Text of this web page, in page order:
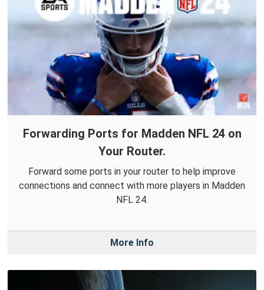
Forwarding Ports for Madden NFL 24 on
Your Router.
Forward some ports in your router to help improve
connections and connect with more players in Madden
NFL 24.
More Info